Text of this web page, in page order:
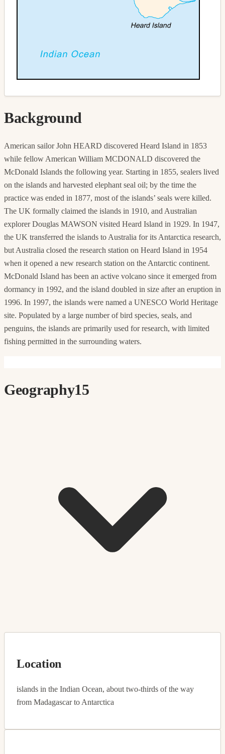
Background
American sailor John HEARD discovered Heard Island in 1853
while fellow American William MCDONALD discovered the
McDonald Islands the following year. Starting in 1855, sealers lived
on the islands and harvested elephant seal oil; by the time the
practice was ended in 1877, most of the islands’ seals were killed.
The UK formally claimed the islands in 1910, and Australian
explorer Douglas MAWSON visited Heard Island in 1929. In 1947,
the UK transferred the islands to Australia for its Antarctica research,
but Australia closed the research station on Heard Island in 1954
when it opened a new research station on the Antarctic continent.
McDonald Island has been an active volcano since it emerged from
dormancy in 1992, and the island doubled in size after an eruption in
1996. In 1997, the islands were named a UNESCO World Heritage
site. Populated by a large number of bird species, seals, and
penguins, the islands are primarily used for research, with limited
fishing permitted in the surrounding waters.
Geography15
Location
islands in the Indian Ocean, about two-thirds of the way
from Madagascar to Antarctica